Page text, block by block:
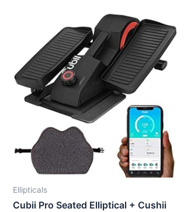
Ellipticals
Cubii Pro Seated Elliptical + Cushii